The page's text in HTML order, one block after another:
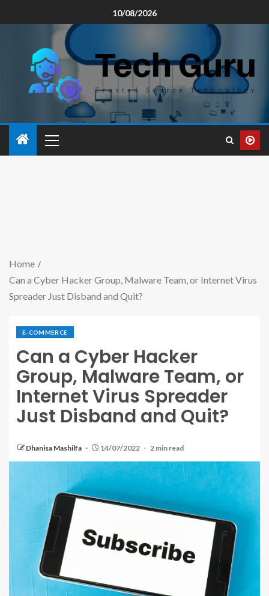
10/08/2026
Home
Can a Cyber Hacker Group, Malware Team, or Internet Virus
Spreader Just Disband and Quit?
E-COMMERCE
Can a Cyber Hacker
Group, Malware Team, or
Internet Virus Spreader
Just Disband and Quit?
Dhanisa Mashilfa 14/07/2022 2 min read